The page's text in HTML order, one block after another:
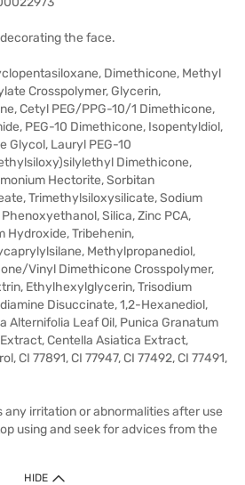
the face.
Dimethicone, Methyl
Crosspolymer, Glycerin,
Cetyl PEG/PPG-10/1 Dimethicone,
PEG-10 Dimethicone, Isopentyldiol,
Glycol, Lauryl PEG-10
Dimethicone,
Hectorite, Sorbitan
Trimethylsiloxysilicate, Sodium
Silica, Zinc PCA,
Hydroxide, Tribehenin,
Methylpropanediol,
Vinyl Dimethicone Crosspolymer,
Ethylhexylglycerin, Trisodium
Disuccinate, 1,2-Hexanediol,
Alternifolia Leaf Oil, Punica Granatum
Centella Asiatica Extract,
CI 77891, CI 77947, CI 77492, CI 77491,
any irritation or abnormalities after use
using and seek for advices from the
HIDE